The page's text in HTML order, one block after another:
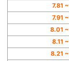
7.81 ~
7.91 ~
8.01 ~
8.11 ~
8.21 ~